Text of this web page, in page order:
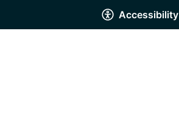
Accessibility